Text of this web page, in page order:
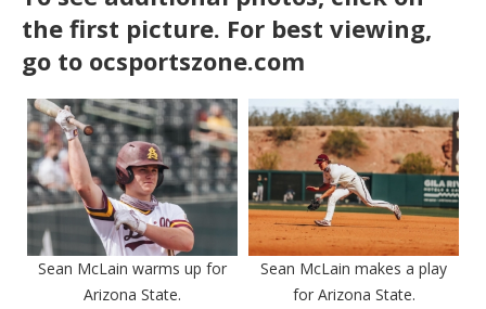
the first picture. For best viewing,
go to ocsportszone.com
Sean McLain warms up for
Arizona State.
Sean McLain makes a play
for Arizona State.